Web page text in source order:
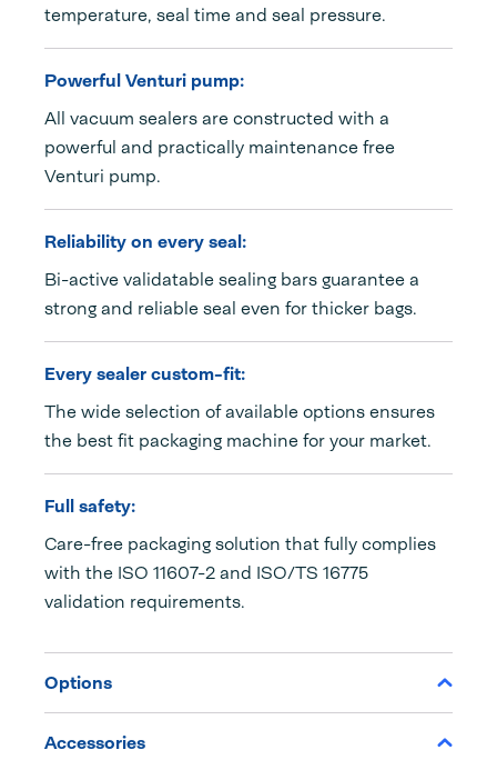
temperature, seal time and seal pressure.
Powerful Venturi pump:
All vacuum sealers are constructed with a
powerful and practically maintenance free
Venturi pump.
Reliability on every seal:
Bi-active validatable sealing bars guarantee a
strong and reliable seal even for thicker bags.
Every sealer custom-fit:
The wide selection of available options ensures
the best fit packaging machine for your market.
Full safety:
Care-free packaging solution that fully complies
with the ISO 11607-2 and ISO/TS 16775
validation requirements.
Options
Accessories